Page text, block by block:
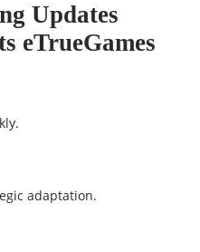
Updates
eTrueGames
adaptation.